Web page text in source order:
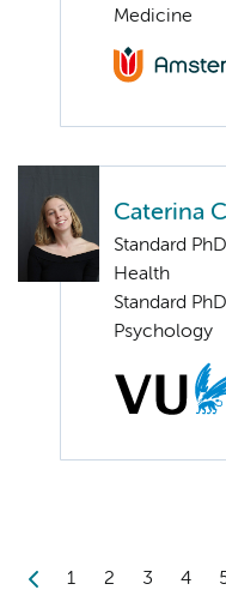
Medicine
Caterina
Standard
Health
Standard
Psychology
1 2 3 4